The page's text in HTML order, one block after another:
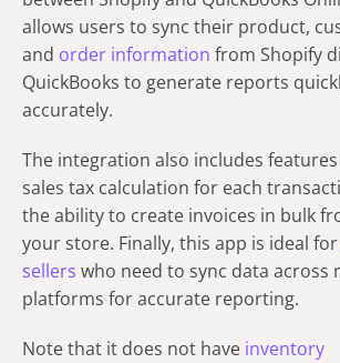
allows users to sync their product,
and order information from Shopify
QuickBooks to generate reports
accurately.
The integration also includes
sales tax calculation for each
the ability to create invoices in bulk
your store. Finally, this app is ideal for
sellers who need to sync data across
platforms for accurate reporting.
Note that it does not have inventory